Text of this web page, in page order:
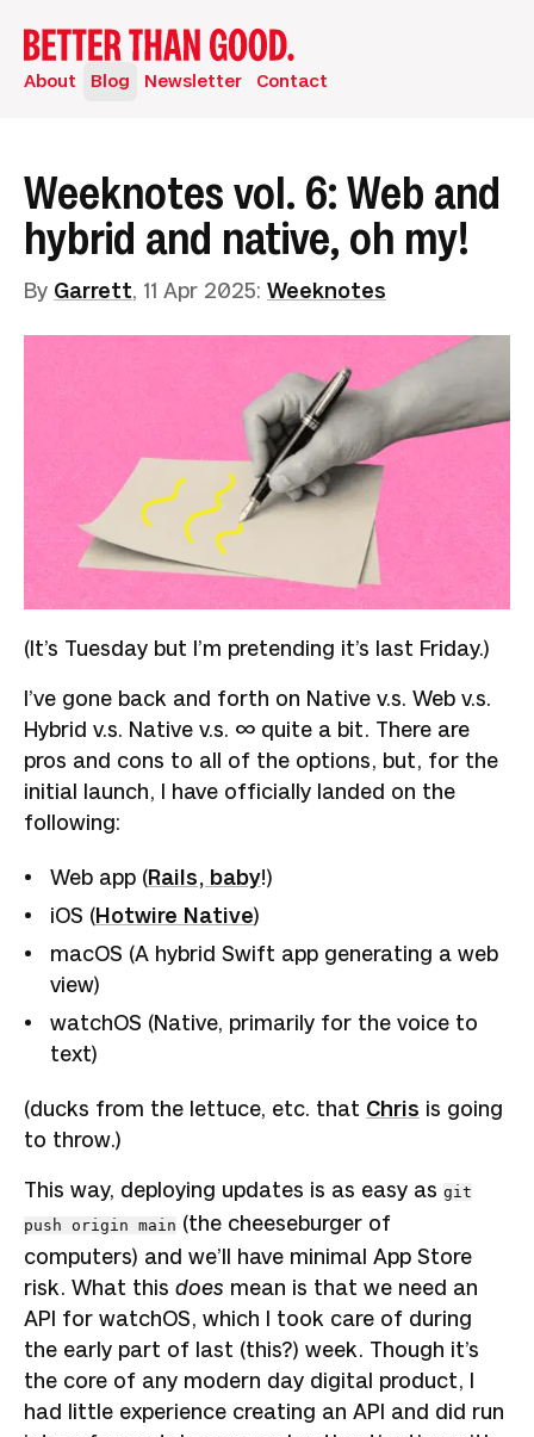
About Blog Newsletter Contact
Weeknotes vol. 6: Web and
hybrid and native, oh my!
By Garrett, 11 Apr 2025: Weeknotes
(It’s Tuesday but I’m pretending it’s last Friday.)
I’ve gone back and forth on Native v.s. Web v.s.
Hybrid v.s. Native v.s. ∞ quite a bit. There are
pros and cons to all of the options, but, for the
initial launch, I have officially landed on the
following:
Web app (Rails, baby!)
iOS (Hotwire Native)
macOS (A hybrid Swift app generating a web
view)
watchOS (Native, primarily for the voice to
text)
(ducks from the lettuce, etc. that Chris is going
to throw.)
This way, deploying updates is as easy as git
push origin main (the cheeseburger of
computers) and we’ll have minimal App Store
risk. What this does mean is that we need an
API for watchOS, which I took care of during
the early part of last (this?) week. Though it’s
the core of any modern day digital product, I
had little experience creating an API and did run